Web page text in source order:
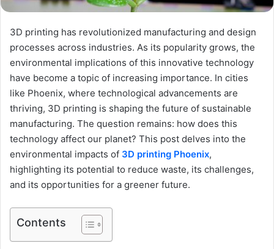
3D printing has revolutionized manufacturing and design
processes across industries. As its popularity grows, the
environmental implications of this innovative technology
have become a topic of increasing importance. In cities
like Phoenix, where technological advancements are
thriving, 3D printing is shaping the future of sustainable
manufacturing. The question remains: how does this
technology affect our planet? This post delves into the
environmental impacts of 3D printing Phoenix,
highlighting its potential to reduce waste, its challenges,
and its opportunities for a greener future.
Contents